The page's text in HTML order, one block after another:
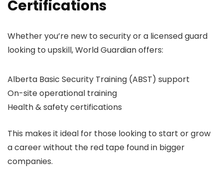
Certifications
Whether you’re new to security or a licensed guard
looking to upskill, World Guardian offers:
Alberta Basic Security Training (ABST) support
On-site operational training
Health & safety certifications
This makes it ideal for those looking to start or grow
a career without the red tape found in bigger
companies.